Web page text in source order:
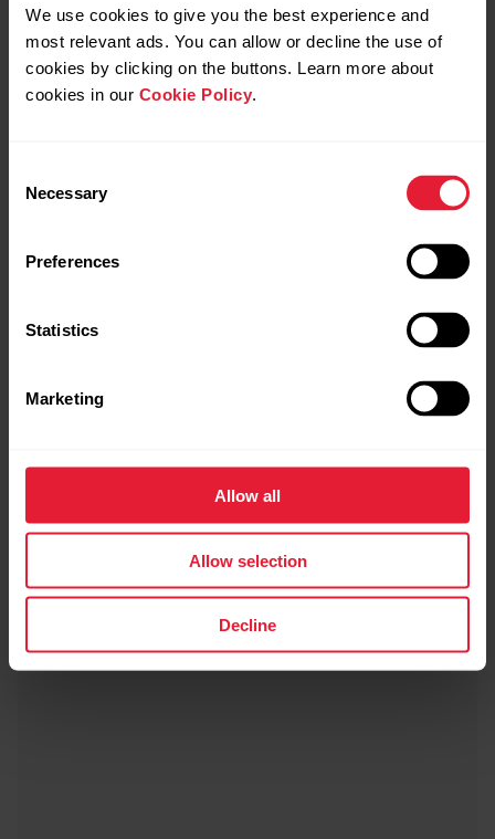
We use cookies to give you the best experience and
most relevant ads. You can allow or decline the use of
cookies by clicking on the buttons. Learn more about
cookies in our Cookie Policy.
Selection
Necessary
Preferences
Statistics
Marketing
Allow all
Allow selection
Decline